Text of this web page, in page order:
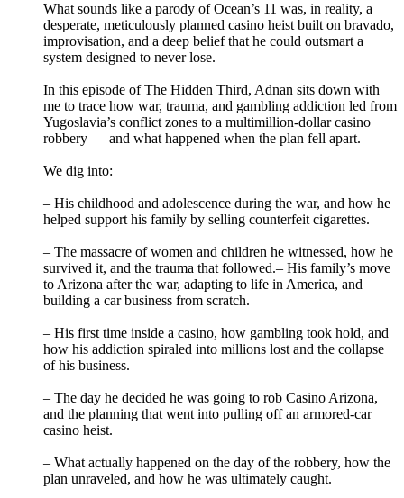
What sounds like a parody of Ocean’s 11 was, in reality, a
desperate, meticulously planned casino heist built on bravado,
improvisation, and a deep belief that he could outsmart a
system designed to never lose.
In this episode of The Hidden Third, Adnan sits down with
me to trace how war, trauma, and gambling addiction led from
Yugoslavia’s conflict zones to a multimillion‑dollar casino
robbery — and what happened when the plan fell apart.
We dig into:
– His childhood and adolescence during the war, and how he
helped support his family by selling counterfeit cigarettes.
– The massacre of women and children he witnessed, how he
survived it, and the trauma that followed.– His family’s move
to Arizona after the war, adapting to life in America, and
building a car business from scratch.
– His first time inside a casino, how gambling took hold, and
how his addiction spiraled into millions lost and the collapse
of his business.
– The day he decided he was going to rob Casino Arizona,
and the planning that went into pulling off an armored‑car
casino heist.
– What actually happened on the day of the robbery, how the
plan unraveled, and how he was ultimately caught.